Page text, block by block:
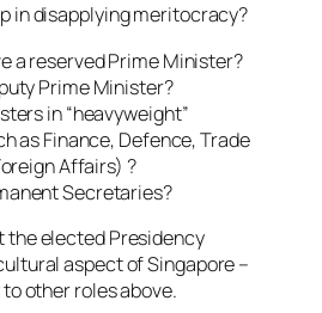
in disapplying meritocracy?
a reserved Prime Minister?
Prime Minister?
in “heavyweight”
as Finance, Defence, Trade
Affairs) ?
Secretaries?
the elected Presidency
aspect of Singapore –
other roles above.